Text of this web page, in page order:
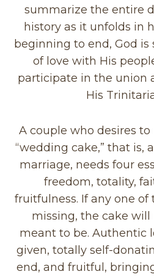
summarize the entire
history as it unfolds in
beginning to end, God
of love with His
participate in the union
His
A couple who desires to
“wedding cake,” that is,
marriage, needs four
freedom, totality,
fruitfulness. If any one
missing, the cake
meant to be. Authentic
given, totally self-
end, and fruitful,